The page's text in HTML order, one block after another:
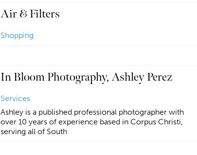
Air & Filters
Shopping
In Bloom Photography, Ashley Perez
Services
Ashley is a published professional photographer with
over 10 years of experience based in Corpus Christi,
serving all of South